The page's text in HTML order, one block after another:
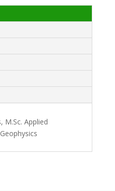
M.Sc. Applied